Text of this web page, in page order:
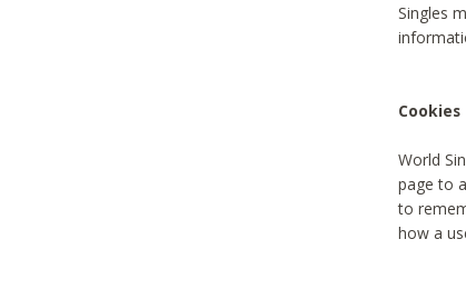
Singles
Cookies
World
page to
to
how a